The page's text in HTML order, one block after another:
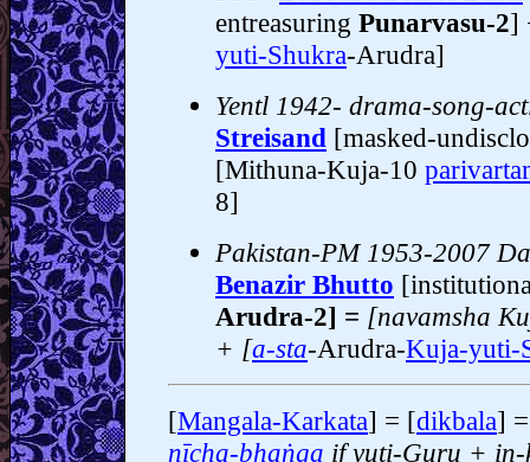
entreasuring Punarvasu-2]
yuti-Shukra-Arudra]
Yentl 1942- drama-song-
Streisand [masked-
[Mithuna-Kuja-10
8]
Pakistan-PM 1953-2007
Benazir Bhutto
Arudra-2] = [navamsha
+ [a-sta-Arudra-Kuja-yuti-
[Mangala-Karkata] = [dikbala]
nīcha-bhaṅga if yuti-Guru + in-